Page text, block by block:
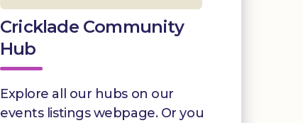
Cricklade Community
Hub
Explore all our hubs on our
events listings webpage. Or you